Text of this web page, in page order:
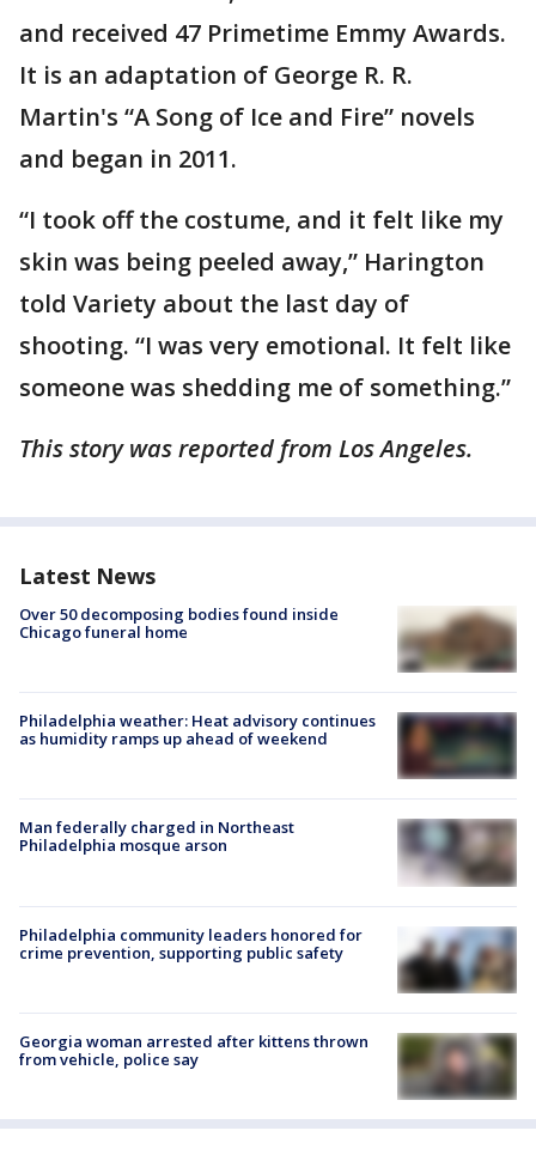
and received 47 Primetime Emmy Awards.
It is an adaptation of George R. R.
Martin's “A Song of Ice and Fire” novels
and began in 2011.
“I took off the costume, and it felt like my
skin was being peeled away,” Harington
told Variety about the last day of
shooting. “I was very emotional. It felt like
someone was shedding me of something.”
This story was reported from Los Angeles.
Latest News
Over 50 decomposing bodies found inside
Chicago funeral home
Philadelphia weather: Heat advisory continues
as humidity ramps up ahead of weekend
Man federally charged in Northeast
Philadelphia mosque arson
Philadelphia community leaders honored for
crime prevention, supporting public safety
Georgia woman arrested after kittens thrown
from vehicle, police say